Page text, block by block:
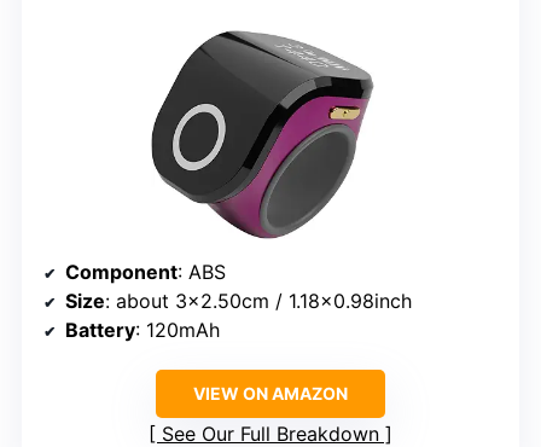
Component: ABS
Size: about 3×2.50cm / 1.18×0.98inch
Battery: 120mAh
VIEW ON AMAZON
See Our Full Breakdown